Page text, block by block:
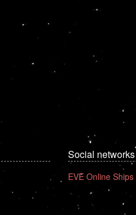
Social networks
EVE Online